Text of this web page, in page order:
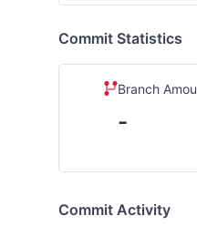
Commit Statistics
Branch
-
Commit Activity